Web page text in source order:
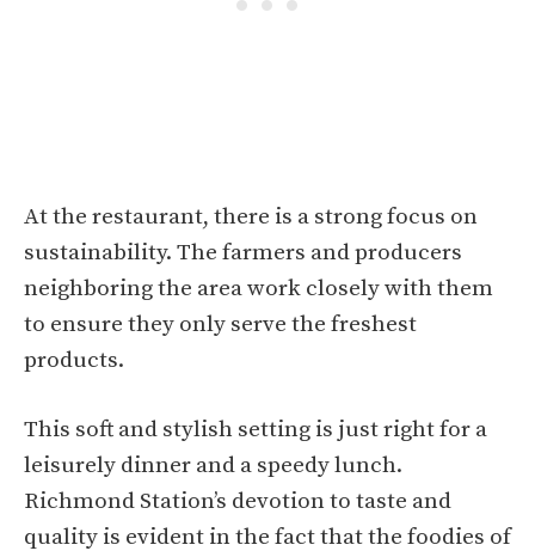
At the restaurant, there is a strong focus on
sustainability. The farmers and producers
neighboring the area work closely with them
to ensure they only serve the freshest
products.
This soft and stylish setting is just right for a
leisurely dinner and a speedy lunch.
Richmond Station’s devotion to taste and
quality is evident in the fact that the foodies of